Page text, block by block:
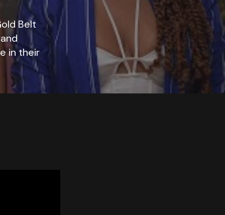
Belt
in their